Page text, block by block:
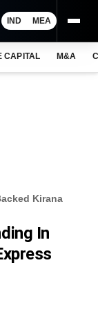
IND MEA
CAPITAL M&A
Kirana
In